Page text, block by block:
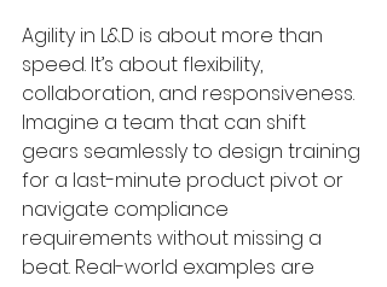
Agility in L&D is about more than
speed. It’s about flexibility,
collaboration, and responsiveness.
Imagine a team that can shift
gears seamlessly to design training
for a last-minute product pivot or
navigate compliance
requirements without missing a
beat. Real-world examples are